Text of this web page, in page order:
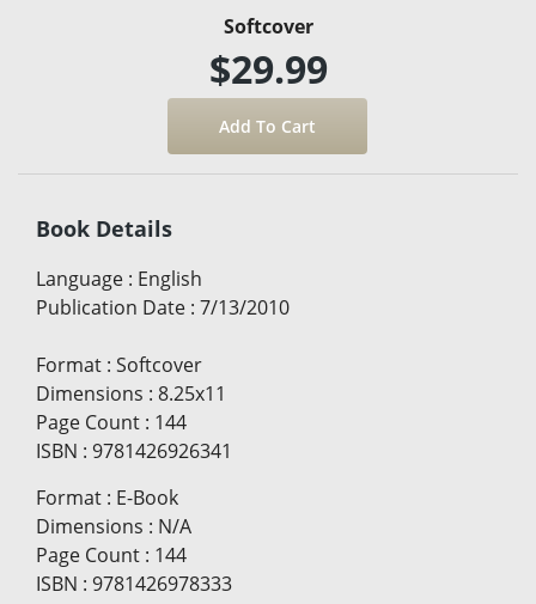
Softcover
$29.99
Book Details
Language : English
Publication Date : 7/13/2010
Format : Softcover
Dimensions : 8.25x11
Page Count : 144
ISBN : 9781426926341
Format : E-Book
Dimensions : N/A
Page Count : 144
ISBN : 9781426978333